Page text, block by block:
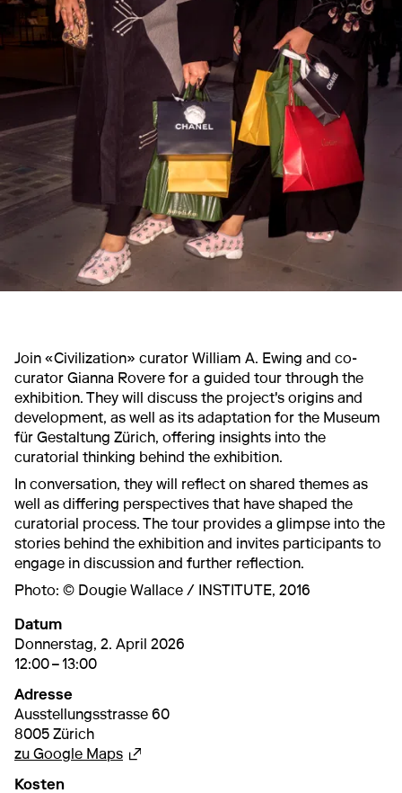
Join «Civilization» curator William A. Ewing and co-
curator Gianna Rovere for a guided tour through the
exhibition. They will discuss the project's origins and
development, as well as its adaptation for the Museum
für Gestaltung Zürich, offering insights into the
curatorial thinking behind the exhibition.
In conversation, they will reflect on shared themes as
well as differing perspectives that have shaped the
curatorial process. The tour provides a glimpse into the
stories behind the exhibition and invites participants to
engage in discussion and further reflection.
Photo: © Dougie Wallace / INSTITUTE, 2016
Datum
2. April 2026 12:00 – 13:00
Donnerstag, 2. April 2026
12:00 – 13:00
Adresse
Ausstellungsstrasse 60
8005 Zürich
zu Google MapsExterner Link, wird in einem anderen Tab
Kosten